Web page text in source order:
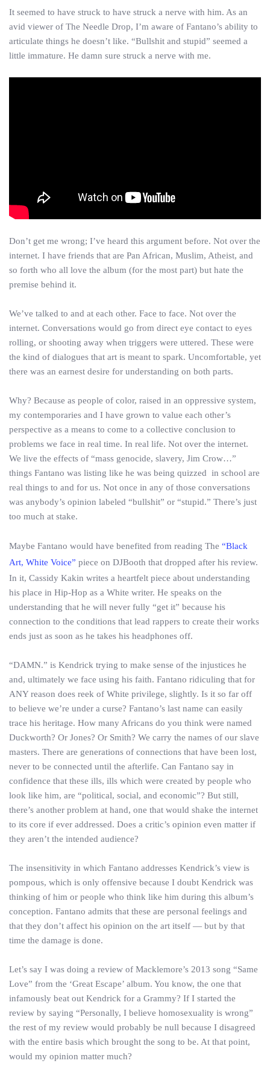
It seemed to have struck to have struck a nerve with him. As an
avid viewer of The Needle Drop, I’m aware of Fantano’s ability to
articulate things he doesn’t like. “Bullshit and stupid” seemed a
little immature. He damn sure struck a nerve with me.
Don’t get me wrong; I’ve heard this argument before. Not over the
internet. I have friends that are Pan African, Muslim, Atheist, and
so forth who all love the album (for the most part) but hate the
premise behind it.
We’ve talked to and at each other. Face to face. Not over the
internet. Conversations would go from direct eye contact to eyes
rolling, or shooting away when triggers were uttered. These were
the kind of dialogues that art is meant to spark. Uncomfortable, yet
there was an earnest desire for understanding on both parts.
Why? Because as people of color, raised in an oppressive system,
my contemporaries and I have grown to value each other’s
perspective as a means to come to a collective conclusion to
problems we face in real time. In real life. Not over the internet.
We live the effects of “mass genocide, slavery, Jim Crow…”
things Fantano was listing like he was being quizzed in school are
real things to and for us. Not once in any of those conversations
was anybody’s opinion labeled “bullshit” or “stupid.” There’s just
too much at stake.
Maybe Fantano would have benefited from reading The “Black
Art, White Voice” piece on DJBooth that dropped after his review.
In it, Cassidy Kakin writes a heartfelt piece about understanding
his place in Hip-Hop as a White writer. He speaks on the
understanding that he will never fully “get it” because his
connection to the conditions that lead rappers to create their works
ends just as soon as he takes his headphones off.
“DAMN.” is Kendrick trying to make sense of the injustices he
and, ultimately we face using his faith. Fantano ridiculing that for
ANY reason does reek of White privilege, slightly. Is it so far off
to believe we’re under a curse? Fantano’s last name can easily
trace his heritage. How many Africans do you think were named
Duckworth? Or Jones? Or Smith? We carry the names of our slave
masters. There are generations of connections that have been lost,
never to be connected until the afterlife. Can Fantano say in
confidence that these ills, ills which were created by people who
look like him, are “political, social, and economic”? But still,
there’s another problem at hand, one that would shake the internet
to its core if ever addressed. Does a critic’s opinion even matter if
they aren’t the intended audience?
The insensitivity in which Fantano addresses Kendrick’s view is
pompous, which is only offensive because I doubt Kendrick was
thinking of him or people who think like him during this album’s
conception. Fantano admits that these are personal feelings and
that they don’t affect his opinion on the art itself — but by that
time the damage is done.
Let’s say I was doing a review of Macklemore’s 2013 song “Same
Love” from the ‘Great Escape’ album. You know, the one that
infamously beat out Kendrick for a Grammy? If I started the
review by saying “Personally, I believe homosexuality is wrong”
the rest of my review would probably be null because I disagreed
with the entire basis which brought the song to be. At that point,
would my opinion matter much?